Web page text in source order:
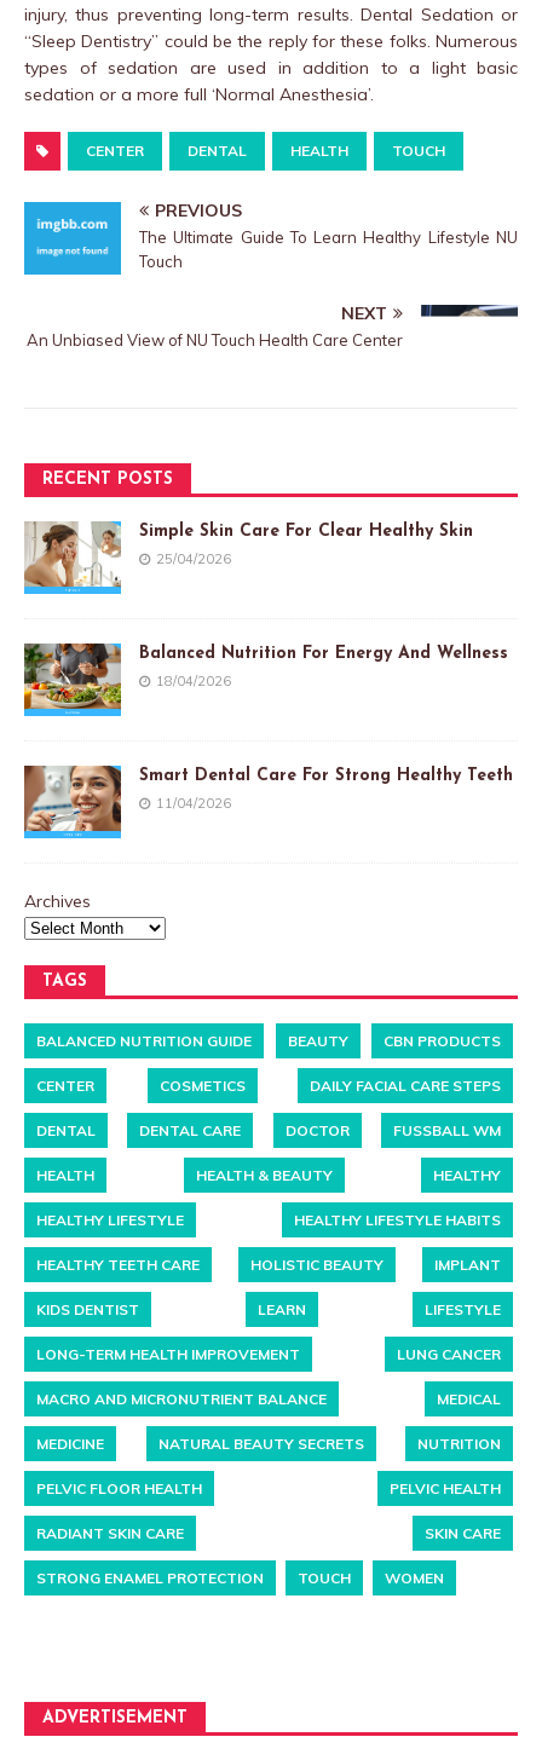
injury, thus preventing long-term results. Dental Sedation or
“Sleep Dentistry” could be the reply for these folks. Numerous
types of sedation are used in addition to a light basic
sedation or a more full ‘Normal Anesthesia’.
CENTER DENTAL HEALTH TOUCH
PREVIOUS
The Ultimate Guide To Learn Healthy Lifestyle NU
Touch
NEXT
An Unbiased View of NU Touch Health Care Center
RECENT POSTS
Simple Skin Care For Clear Healthy Skin
25/04/2026
Balanced Nutrition For Energy And Wellness
18/04/2026
Smart Dental Care For Strong Healthy Teeth
11/04/2026
Archives
TAGS
BALANCED NUTRITION GUIDE BEAUTY CBN PRODUCTS
CENTER COSMETICS DAILY FACIAL CARE STEPS
DENTAL DENTAL CARE DOCTOR FUSSBALL WM
HEALTH HEALTH & BEAUTY HEALTHY
HEALTHY LIFESTYLE HEALTHY LIFESTYLE HABITS
HEALTHY TEETH CARE HOLISTIC BEAUTY IMPLANT
KIDS DENTIST LEARN LIFESTYLE
LONG-TERM HEALTH IMPROVEMENT LUNG CANCER
MACRO AND MICRONUTRIENT BALANCE MEDICAL
MEDICINE NATURAL BEAUTY SECRETS NUTRITION
PELVIC FLOOR HEALTH PELVIC HEALTH
RADIANT SKIN CARE SKIN CARE
STRONG ENAMEL PROTECTION TOUCH WOMEN
ADVERTISEMENT